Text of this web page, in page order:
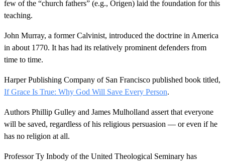
few of the “church fathers” (e.g., Origen) laid the foundation for this
teaching.
John Murray, a former Calvinist, introduced the doctrine in America
in about 1770. It has had its relatively prominent defenders from
time to time.
Harper Publishing Company of San Francisco published book titled,
If Grace Is True: Why God Will Save Every Person.
Authors Phillip Gulley and James Mulholland assert that everyone
will be saved, regardless of his religious persuasion — or even if he
has no religion at all.
Professor Ty Inbody of the United Theological Seminary has